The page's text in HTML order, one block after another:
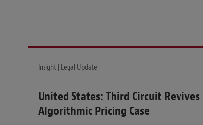
Insight | Legal Update
United States: Third Circuit Revives
Algorithmic Pricing Case